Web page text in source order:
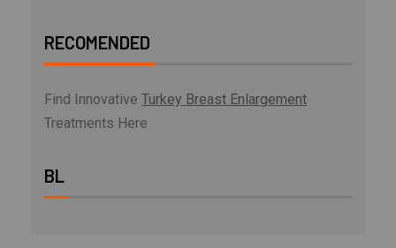
RECOMENDED
Find Innovative Turkey Breast Enlargement
Treatments Here
BL